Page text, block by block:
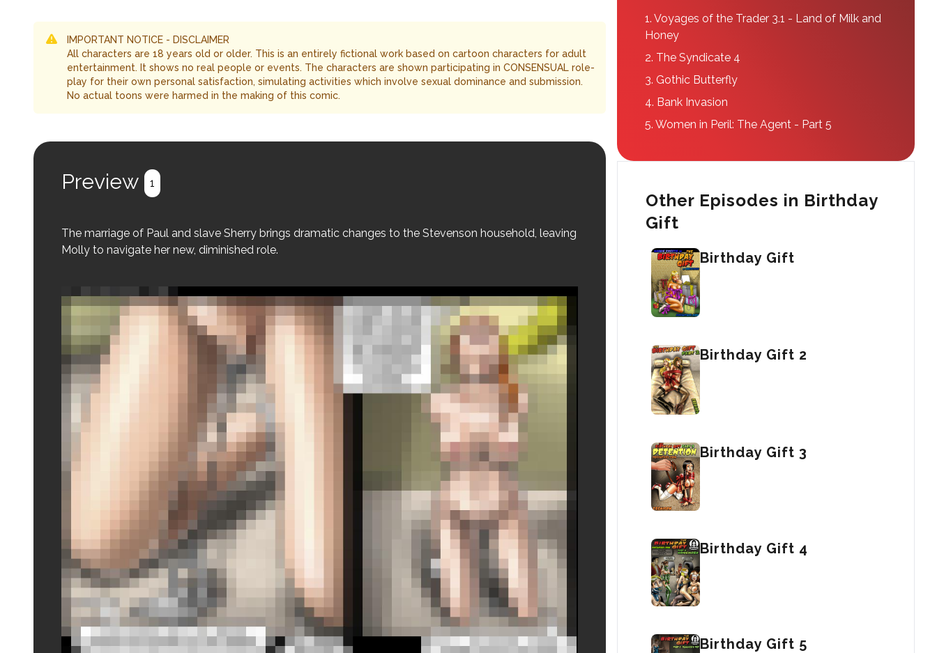
IMPORTANT NOTICE - DISCLAIMER
All characters are 18 years old or older. This is an entirely fictional work based on cartoon characters for adult
entertainment. It shows no real people or events. The characters are shown participating in CONSENSUAL role-
play for their own personal satisfaction, simulating activities which involve sexual dominance and submission.
No actual toons were harmed in the making of this comic.
Preview 1
The marriage of Paul and slave Sherry brings dramatic changes to the Stevenson household, leaving
Molly to navigate her new, diminished role.
1.Voyages of the Trader 3.1 - Land of Milk and
Honey
2. The Syndicate 4
3. Gothic Butterfly
4. Bank Invasion
5.Women in Peril: The Agent - Part 5
Other Episodes in Birthday
Gift
Birthday Gift
Birthday Gift 2
Birthday Gift 3
Birthday Gift 4
Birthday Gift 5